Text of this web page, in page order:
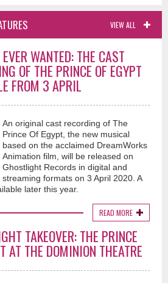
VIEW ALL
WANTED: THE CAST
OF THE PRINCE OF EGYPT
FROM 3 APRIL
An original cast recording of The
Prince Of Egypt, the new musical
based on the acclaimed DreamWorks
Animation film, will be released on
Ghostlight Records in digital and
streaming formats on 3 April 2020. A
later this year.
READ MORE
TAKEOVER: THE PRINCE
AT THE DOMINION THEATRE